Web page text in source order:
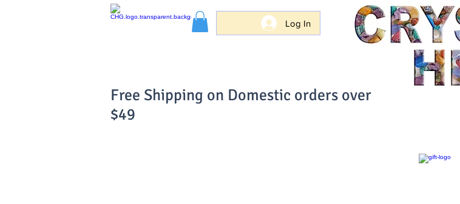
Log In
Free Shipping on Domestic orders over
$49